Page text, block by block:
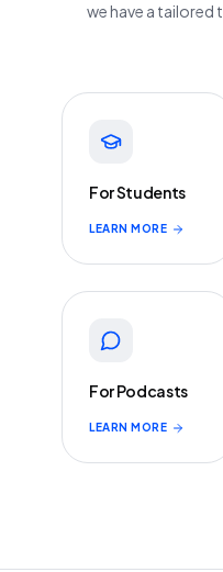
we have a
For Students
LEARN MORE
For Podcasts
LEARN MORE